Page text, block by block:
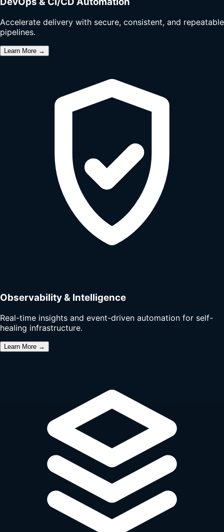
Accelerate delivery with secure, consistent, and repeatable
pipelines.
Learn More →
Observability & Intelligence
Real-time insights and event-driven automation for self-
healing infrastructure.
Learn More →